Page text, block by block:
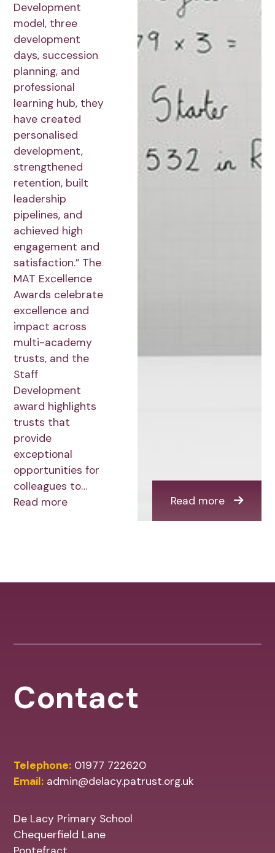
Development
model, three
development
days, succession
planning, and
professional
learning hub, they
have created
personalised
development,
strengthened
retention, built
leadership
pipelines, and
achieved high
engagement and
satisfaction.” The
MAT Excellence
Awards celebrate
excellence and
impact across
multi-academy
trusts, and the
Staff
Development
award highlights
trusts that
provide
exceptional
opportunities for
colleagues to…
Read more
Read more
Contact
Telephone: 01977 722620
Email: admin@delacy.patrust.org.uk
De Lacy Primary School
Chequerfield Lane
Pontefract